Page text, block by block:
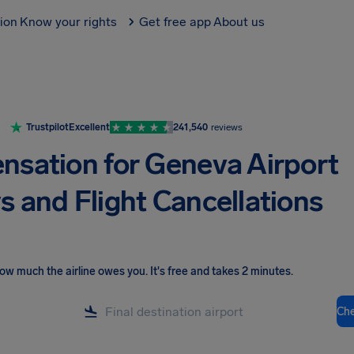
Know your rights Get free appAbout us
TrustpilotExcellent 241,540 reviews
for Geneva Airport
and Flight Cancellations
much the airline owes you. It's free and takes 2 minutes.